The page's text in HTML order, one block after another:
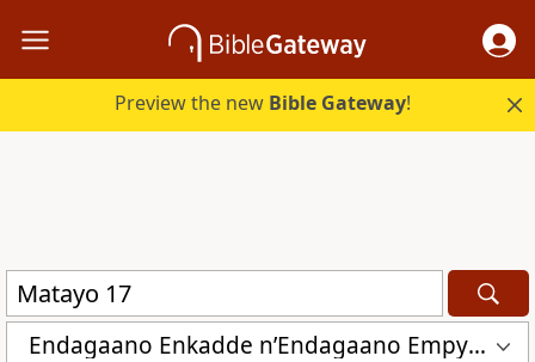
Preview the new Bible Gateway!
Endagaano Enkadde nʼEndagaano Empya (LCB)